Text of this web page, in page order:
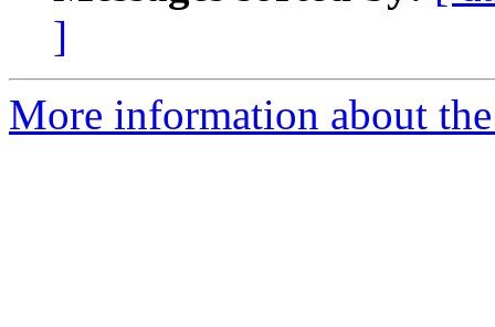
]
More information about